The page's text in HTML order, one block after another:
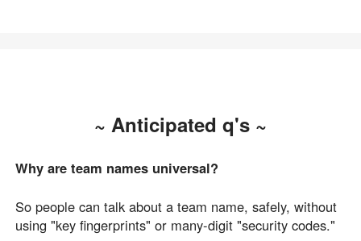
~ Anticipated q's ~
Why are team names universal?
So people can talk about a team name, safely, without
using "key fingerprints" or many-digit "security codes."